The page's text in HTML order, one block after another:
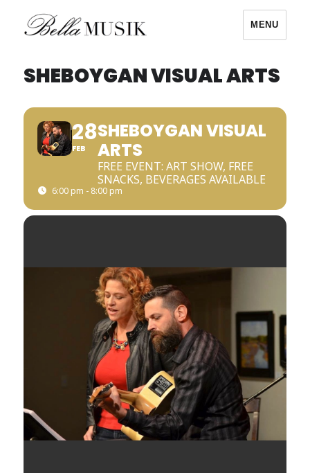
MENU
SHEBOYGAN VISUAL ARTS
28
FEB
SHEBOYGAN VISUAL
ARTS
FREE EVENT: ART SHOW, FREE
SNACKS, BEVERAGES AVAILABLE
6:00 pm - 8:00 pm